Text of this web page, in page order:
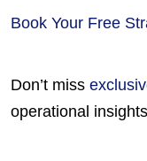
Book Your Free
Don’t miss
operational